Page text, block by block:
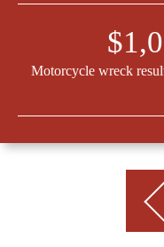
Motorcycle wreck